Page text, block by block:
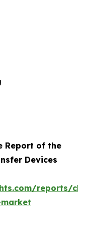
Report of the
Devices
reports/